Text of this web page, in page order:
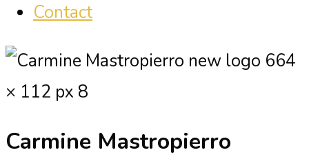
Contact
Carmine Mastropierro